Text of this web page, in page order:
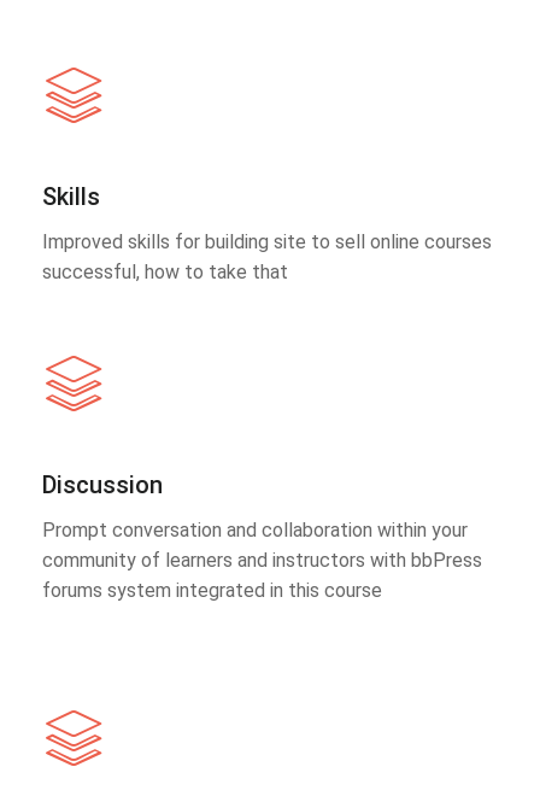
Skills
Improved skills for building site to sell online courses
successful, how to take that
Discussion
Prompt conversation and collaboration within your
community of learners and instructors with bbPress
forums system integrated in this course